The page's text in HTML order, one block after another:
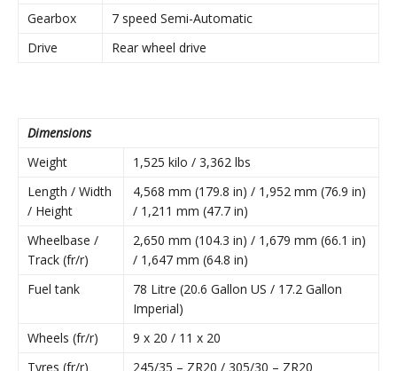
Gearbox
7 speed Semi-Automatic
Drive
Rear wheel drive
Dimensions
Weight
1,525 kilo / 3,362 lbs
Length / Width
/ Height
4,568 mm (179.8 in) / 1,952 mm (76.9 in)
/ 1,211 mm (47.7 in)
Wheelbase /
Track (fr/r)
2,650 mm (104.3 in) / 1,679 mm (66.1 in)
/ 1,647 mm (64.8 in)
Fuel tank
78 Litre (20.6 Gallon US / 17.2 Gallon
Imperial)
Wheels (fr/r)
9 x 20 / 11 x 20
Tyres (fr/r)
245/35 – ZR20 / 305/30 – ZR20